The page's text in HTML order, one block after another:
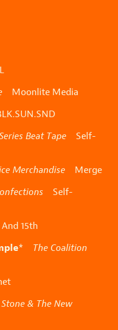
Moonlite Media
Beat Tape Self-
Merchandise Merge
Self-
15th
* The Coalition
& The New